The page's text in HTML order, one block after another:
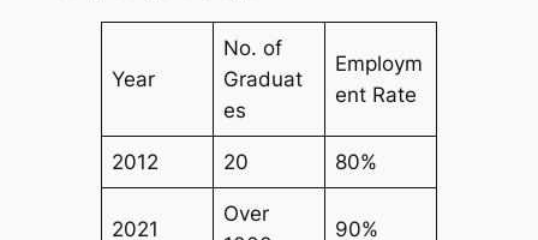
Year
No. of
Graduat
es
Employm
ent Rate
2012 20 80%
2021
Over
90%